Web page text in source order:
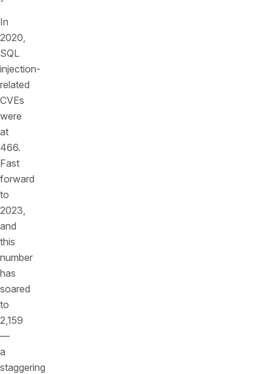
In
2020,
SQL
injection-
related
CVEs
were
at
466.
Fast
forward
to
2023,
and
this
number
has
soared
to
2,159
—
a
staggering